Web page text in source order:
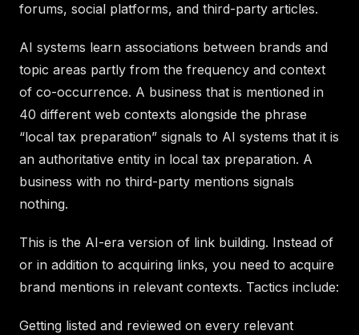
forums, social platforms, and third-party articles.
AI systems learn associations between brands and
topic areas partly from the frequency and context
of co-occurrence. A business that is mentioned in
40 different web contexts alongside the phrase
“local tax preparation” signals to AI systems that it is
an authoritative entity in local tax preparation. A
business with no third-party mentions signals
nothing.
This is the AI-era version of link building. Instead of
or in addition to acquiring links, you need to acquire
brand mentions in relevant contexts. Tactics include:
Getting listed and reviewed on every relevant